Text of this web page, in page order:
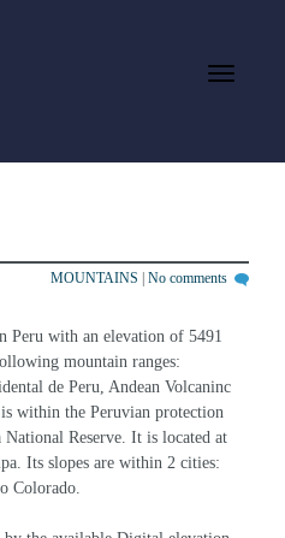
MOUNTAINS No comments
Peru with an elevation of 5491
mountain ranges:
de Peru, Andean Volcaninc
within the Peruvian protection
Reserve. It is located at
Its slopes are within 2 cities:
Colorado.